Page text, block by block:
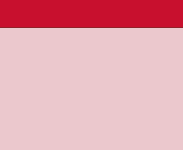
Located at 761,